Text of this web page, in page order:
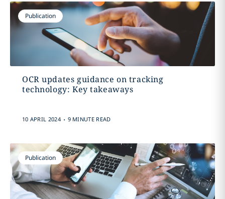
Publication
OCR updates guidance on tracking
technology: Key takeaways
10 APRIL 2024 . 9 MINUTE READ
Publication